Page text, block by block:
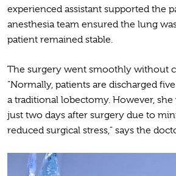
experienced assistant supported the
anesthesia team ensured the lung
patient remained stable.
The surgery went smoothly without
“Normally, patients are discharged
a traditional lobectomy. However,
just two days after surgery due to
reduced surgical stress,” says the